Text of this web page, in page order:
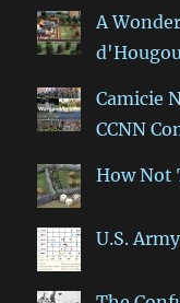
A
Camicie
CCNN
How Not
U.S.